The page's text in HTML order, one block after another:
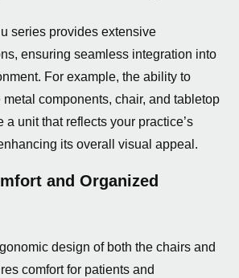
series provides extensive
ensuring seamless integration into
For example, the ability to
components, chair, and tabletop
a unit that reflects your practice’s
its overall visual appeal.
and Organized
design of both the chairs and
comfort for patients and